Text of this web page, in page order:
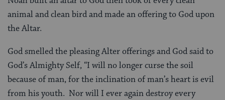
animal and clean bird and made an offering to God upon
the Altar.
God smelled the pleasing Alter offerings and God said to
God’s Almighty Self, “I will no longer curse the soil
because of man, for the inclination of man’s heart is evil
from his youth. Nor will I ever again destroy every